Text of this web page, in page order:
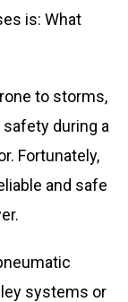
is: What
to storms,
during a
Fortunately,
and safe
systems or